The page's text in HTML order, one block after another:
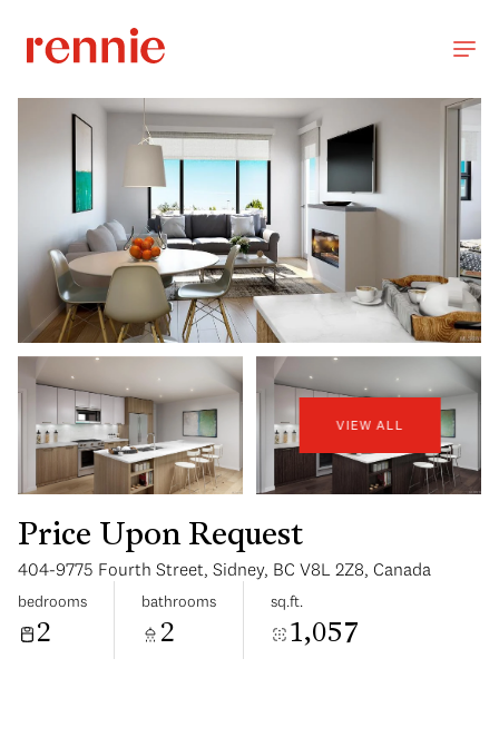
VIEW ALL
Price Upon Request
404-9775 Fourth Street, Sidney, BC V8L 2Z8, Canada
bedrooms
2
bathrooms
2
sq.ft.
1,057